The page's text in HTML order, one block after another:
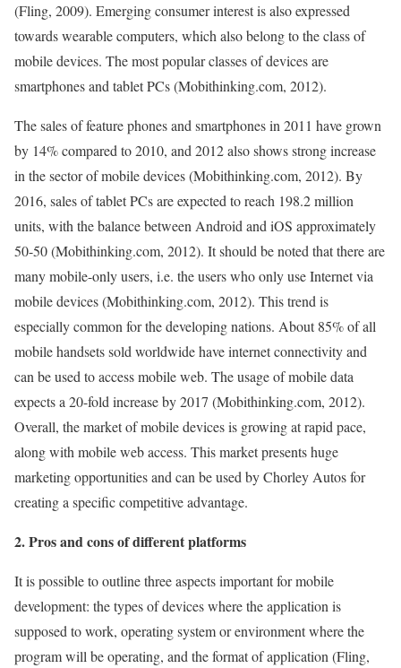
(Fling, 2009). Emerging consumer interest is also expressed
towards wearable computers, which also belong to the class of
mobile devices. The most popular classes of devices are
smartphones and tablet PCs (Mobithinking.com, 2012).
The sales of feature phones and smartphones in 2011 have grown
by 14% compared to 2010, and 2012 also shows strong increase
in the sector of mobile devices (Mobithinking.com, 2012). By
2016, sales of tablet PCs are expected to reach 198.2 million
units, with the balance between Android and iOS approximately
50-50 (Mobithinking.com, 2012). It should be noted that there are
many mobile-only users, i.e. the users who only use Internet via
mobile devices (Mobithinking.com, 2012). This trend is
especially common for the developing nations. About 85% of all
mobile handsets sold worldwide have internet connectivity and
can be used to access mobile web. The usage of mobile data
expects a 20-fold increase by 2017 (Mobithinking.com, 2012).
Overall, the market of mobile devices is growing at rapid pace,
along with mobile web access. This market presents huge
marketing opportunities and can be used by Chorley Autos for
creating a specific competitive advantage.
2. Pros and cons of different platforms
It is possible to outline three aspects important for mobile
development: the types of devices where the application is
supposed to work, operating system or environment where the
program will be operating, and the format of application (Fling,